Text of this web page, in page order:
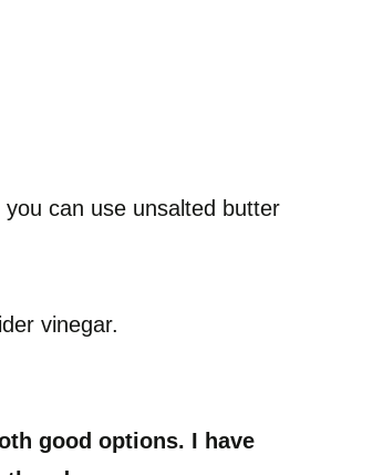
you can use unsalted butter
vinegar.
good options. I have